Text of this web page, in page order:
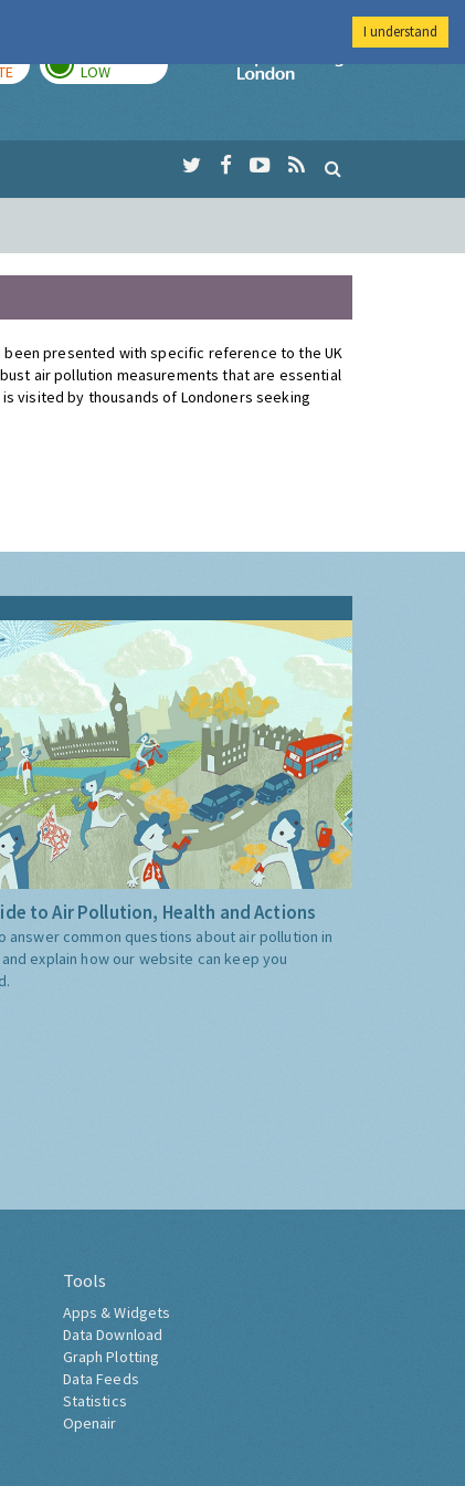
LOW
Imperial College
been presented with specific reference to the UK
air pollution measurements that are essential
visited by thousands of Londoners seeking
to Air Pollution, Health and Actions
answer common questions about air pollution in
explain how our website can keep you
Tools
Apps & Widgets
Data Download
Graph Plotting
Data Feeds
Statistics
Openair
I understand